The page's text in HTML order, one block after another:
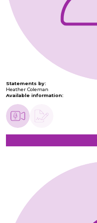
Statements by:
Heather Coleman
Available information: